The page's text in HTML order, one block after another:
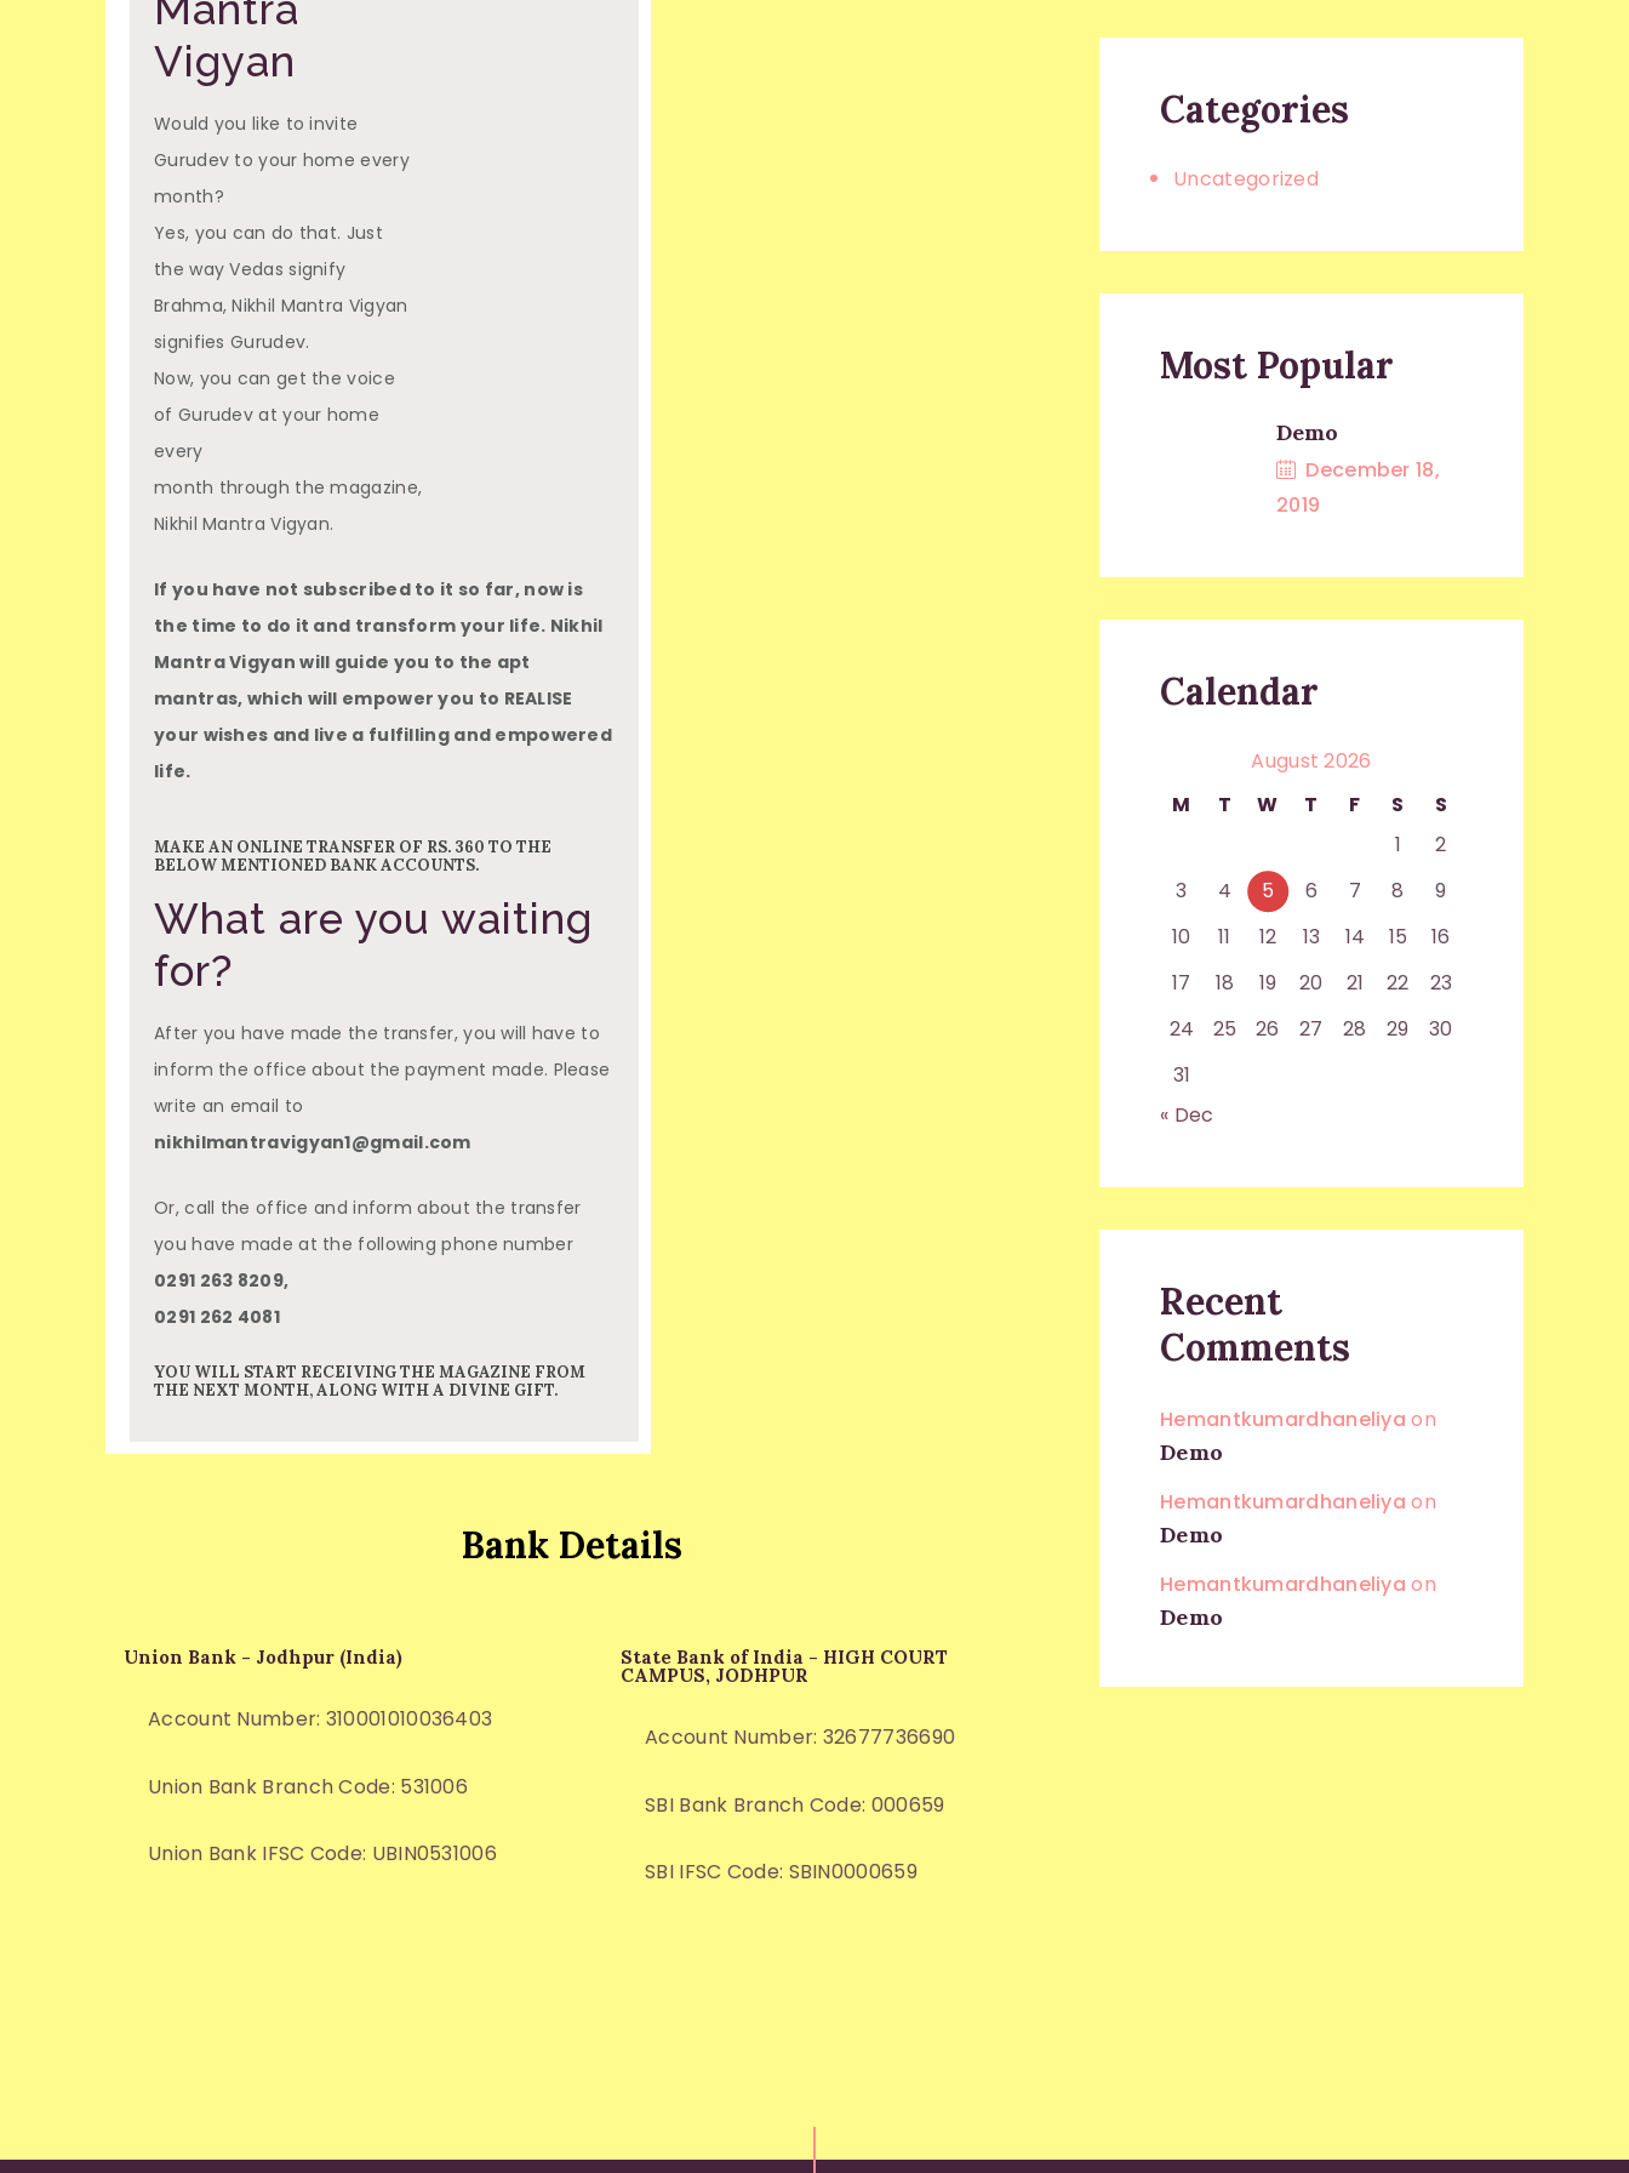
Vigyan
Would you like to invite
Gurudev to your home every
month?
Yes, you can do that. Just
the way Vedas signify
Brahma, Nikhil Mantra Vigyan
signifies Gurudev.
Now, you can get the voice
of Gurudev at your home
every
month through the magazine,
Nikhil Mantra Vigyan.
If you have not subscribed to it so far, now is
the time to do it and transform your life. Nikhil
Mantra Vigyan will guide you to the apt
mantras, which will empower you to REALISE
your wishes and live a fulfilling and empowered
life.
MAKE AN ONLINE TRANSFER OF RS. 360 TO THE
BELOW MENTIONED BANK ACCOUNTS.
What are you waiting
for?
After you have made the transfer, you will have to
inform the office about the payment made. Please
write an email to
nikhilmantravigyan1@gmail.com
Or, call the office and inform about the transfer
you have made at the following phone number
0291 263 8209,
0291 262 4081
YOU WILL START RECEIVING THE MAGAZINE FROM
THE NEXT MONTH, ALONG WITH A DIVINE GIFT.
Bank Details
Union Bank - Jodhpur (India)
Account Number: 310001010036403
Union Bank Branch Code: 531006
Union Bank IFSC Code: UBIN0531006
State Bank of India - HIGH COURT
CAMPUS, JODHPUR
Account Number: 32677736690
SBI Bank Branch Code: 000659
SBI IFSC Code: SBIN0000659
Categories
Uncategorized
Most Popular
Demo
December 18,
2019
Calendar
August 2026
M
T W T F S
S
1
2
3
4 5 6 7 8
9
10
11 12 13 14 15
16
17
18 19 20 21 22
23
24
25 26 27 28 29
30
31
« Dec
Recent
Comments
Hemantkumardhaneliya on
Demo
Hemantkumardhaneliya on
Demo
Hemantkumardhaneliya on
Demo